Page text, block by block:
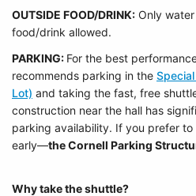
OUTSIDE FOOD/DRINK: Only
food/drink allowed.
PARKING: For the best
recommends parking in the
Lot) and taking the fast, free
construction near the hall has
parking availability. If you prefer
early—the Cornell Parking
Why take the shuttle?